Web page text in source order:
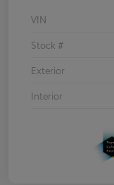
VIN
Stock #
Exterior
Interior